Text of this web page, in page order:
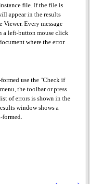
file. If the file is
appear in the results
Every message
a left-button mouse click
where the error
use the "Check if
the toolbar or press
of errors is shown in the
window shows a